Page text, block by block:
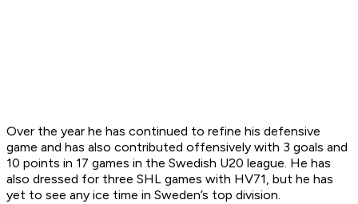
Over the year he has continued to refine his defensive
game and has also contributed offensively with 3 goals and
10 points in 17 games in the Swedish U20 league. He has
also dressed for three SHL games with HV71, but he has
yet to see any ice time in Sweden’s top division.